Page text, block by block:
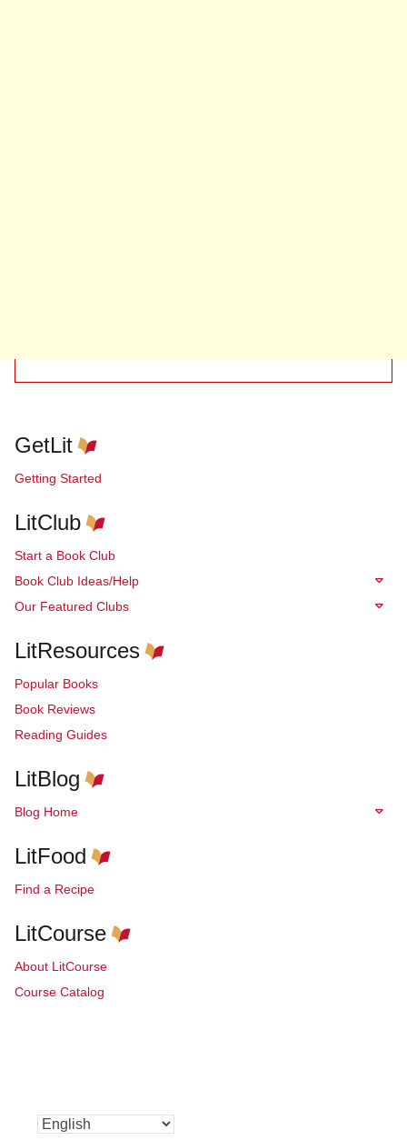
GetLit
Getting Started
LitClub
Start a Book Club
Book Club Ideas/Help
Our Featured Clubs
LitResources
Popular Books
Book Reviews
Reading Guides
LitBlog
Blog Home
LitFood
Find a Recipe
LitCourse
About LitCourse
Course Catalog